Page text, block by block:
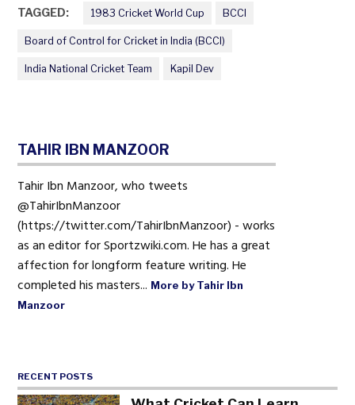
TAGGED: 1983 Cricket World Cup BCCI
Board of Control for Cricket in India (BCCI)
India National Cricket Team Kapil Dev
TAHIR IBN MANZOOR
Tahir Ibn Manzoor, who tweets
@TahirIbnManzoor
(https://twitter.com/TahirIbnManzoor) - works
as an editor for Sportzwiki.com. He has a great
affection for longform feature writing. He
completed his masters... More by Tahir Ibn
Manzoor
RECENT POSTS